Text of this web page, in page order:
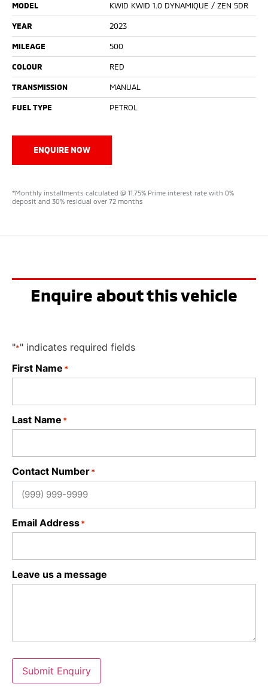
MODEL KWID KWID 1.0 DYNAMIQUE / ZEN 5DR
YEAR 2023
MILEAGE 500
COLOUR RED
TRANSMISSION MANUAL
FUEL TYPE PETROL
ENQUIRE NOW
*Monthly installments calculated @ 11.75% Prime interest rate with 0%
deposit and 30% residual over 72 months
Enquire about this vehicle
"*" indicates required fields
First Name *
Last Name *
Contact Number*
Email Address*
Leave us a message
Submit Enquiry